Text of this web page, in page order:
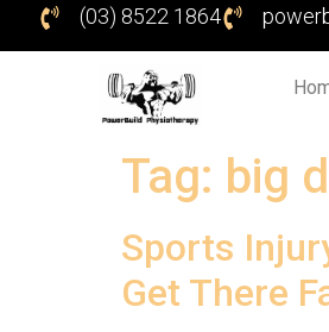
(03) 8522 1864
Tag: big
Sports
Get There